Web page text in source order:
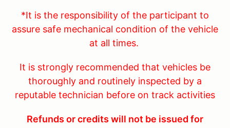
*It is the responsibility of the participant to
assure safe mechanical condition of the vehicle
at all times.
It is strongly recommended that vehicles be
thoroughly and routinely inspected by a
reputable technician before on track activities
Refunds or credits will not be issued for